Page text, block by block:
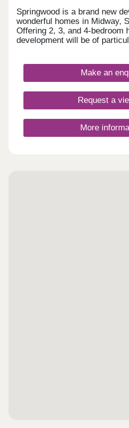
Springwood is a brand new
wonderful homes in Midway,
Offering 2, 3, and 4-bedroom
development will be of
Trent.
Make an
Request a
More